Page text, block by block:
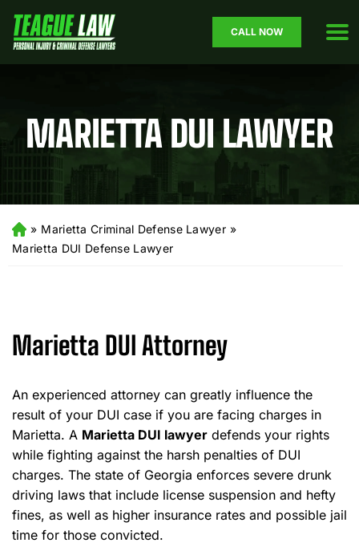
CALL NOW
MARIETTA DUI LAWYER
H
o
» Marietta Criminal Defense Lawyer »
Marietta DUI Defense Lawyer
Marietta DUI Attorney
An experienced attorney can greatly influence the
result of your DUI case if you are facing charges in
Marietta. A Marietta DUI lawyer defends your rights
while fighting against the harsh penalties of DUI
charges. The state of Georgia enforces severe drunk
driving laws that include license suspension and hefty
fines, as well as higher insurance rates and possible jail
time for those convicted.